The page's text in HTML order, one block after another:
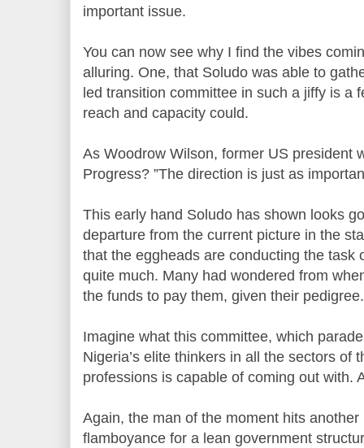
important issue.
You can now see why I find the vibes
alluring. One, that Soludo was able to
led transition committee in such a jiffy is a
reach and capacity could.
As Woodrow Wilson, former US president
Progress? ”The direction is just as
This early hand Soludo has shown looks
departure from the current picture in the
that the eggheads are conducting the task
quite much. Many had wondered from
the funds to pay them, given their pedigree.
Imagine what this committee, which
Nigeria’s elite thinkers in all the sectors of
professions is capable of coming out with.
Again, the man of the moment hits
flamboyance for a lean government